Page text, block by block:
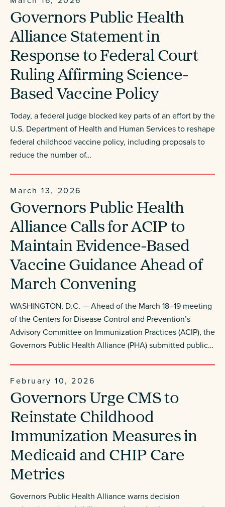
Governors Public Health
Alliance Statement in
Response to Federal Court
Ruling Affirming Science-
Based Vaccine Policy
Today, a federal judge blocked key parts of an effort by the
U.S. Department of Health and Human Services to reshape
federal childhood vaccine policy, including proposals to
reduce the number of…
March 13, 2026
Governors Public Health
Alliance Calls for ACIP to
Maintain Evidence-Based
Vaccine Guidance Ahead of
March Convening
WASHINGTON, D.C. — Ahead of the March 18–19 meeting
of the Centers for Disease Control and Prevention’s
Advisory Committee on Immunization Practices (ACIP), the
Governors Public Health Alliance (PHA) submitted public…
February 10, 2026
Governors Urge CMS to
Reinstate Childhood
Immunization Measures in
Medicaid and CHIP Care
Metrics
Governors Public Health Alliance warns decision